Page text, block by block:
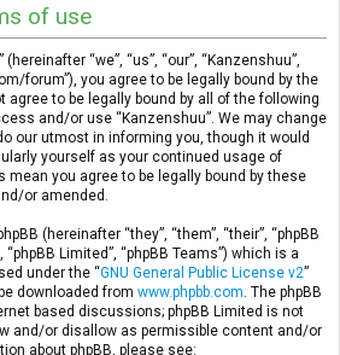
of use
“we”, “us”, “our”, “Kanzenshuu”,
forum”), you agree to be legally bound by the
agree to be legally bound by all of the following
and/or use “Kanzenshuu”. We may change
our utmost in informing you, though it would
yourself as your continued usage of
mean you agree to be legally bound by these
or amended.
(hereinafter “they”, “them”, “their”, “phpBB
“phpBB Limited”, “phpBB Teams”) which is a
under the “GNU General Public License v2”
downloaded from www.phpbb.com . The phpBB
based discussions; phpBB Limited is not
and/or disallow as permissible content and/or
about phpBB, please see: